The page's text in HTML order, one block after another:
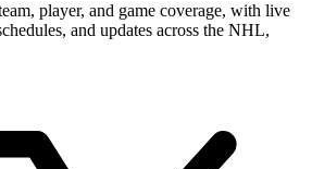
player, and game coverage, with live
and updates across the NHL,